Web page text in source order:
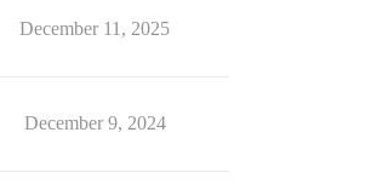
December 11, 2025
December 9, 2024